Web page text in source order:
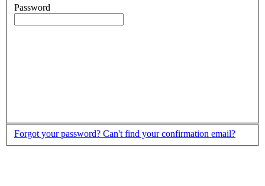
Password
Forgot your password? Can't find your confirmation email?